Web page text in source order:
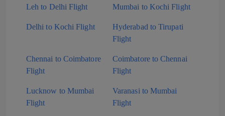
Leh to Delhi Flight Mumbai to Kochi Flight
Delhi to Kochi Flight
Hyderabad to Tirupati
Flight
Chennai to Coimbatore
Flight
Coimbatore to Chennai
Flight
Lucknow to Mumbai
Flight
Varanasi to Mumbai
Flight